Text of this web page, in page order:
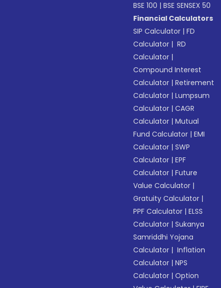
BSE 100 |BSE SENSEX 50
Financial Calculators
SIP Calculator |FD
Calculator | RD
Calculator |
Compound Interest
Calculator |Retirement
Calculator |Lumpsum
Calculator |CAGR
Calculator |Mutual
Fund Calculator |EMI
Calculator |SWP
Calculator |EPF
Calculator |Future
Value Calculator |
Gratuity Calculator |
PPF Calculator |ELSS
Calculator |Sukanya
Samriddhi Yojana
Calculator | Inflation
Calculator |NPS
Calculator |Option